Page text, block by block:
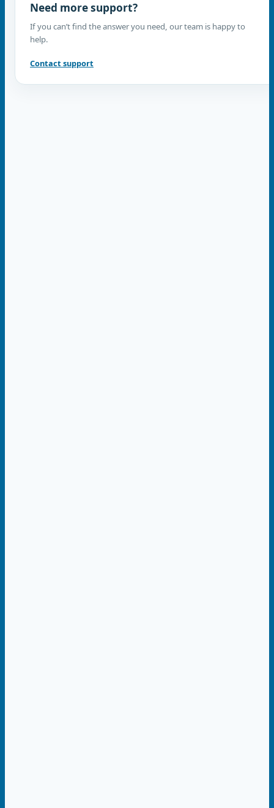
Need more support?
If you can’t find the answer you need, our team is happy to
help.
Contact support